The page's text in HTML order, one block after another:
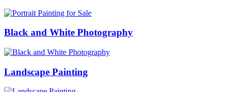
Black and White Photography
Landscape Painting